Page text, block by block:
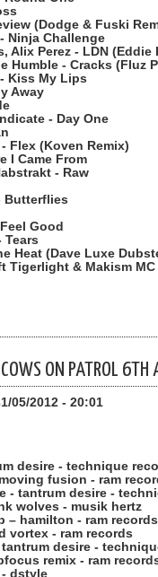
(Dodge & Fuski
Ninja Challenge
Alix Perez - LDN (Eddie
Humble - Cracks (Fluz
Kiss My Lips
Away
- Day One
Flex (Koven Remix)
I Came From
- Raw
Butterflies
Good
Tears
Heat (Dave Luxe
Tigerlight & Makism
ON PATROL 6TH
05/2012 - 20:01
desire - technique
fusion - ram
- tantrum desire -
wolves - musik hertz
– hamilton - ram records
vortex - ram records
desire -
remix - ram
dstyle